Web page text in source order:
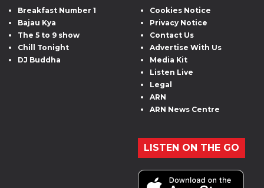
Breakfast Number 1
Bajau Kya
The 5 to 9 show
Chill Tonight
DJ Buddha
Cookies Notice
Privacy Notice
Contact Us
Advertise With Us
Media Kit
Listen Live
Legal
ARN
ARN News Centre
LISTEN ON THE GO